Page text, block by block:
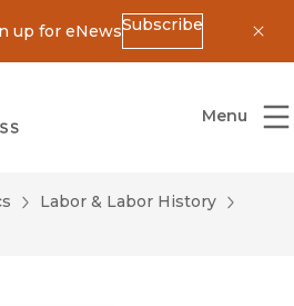
up for eNewsSubscribe
University of California Press
Menu
Labor & Labor History